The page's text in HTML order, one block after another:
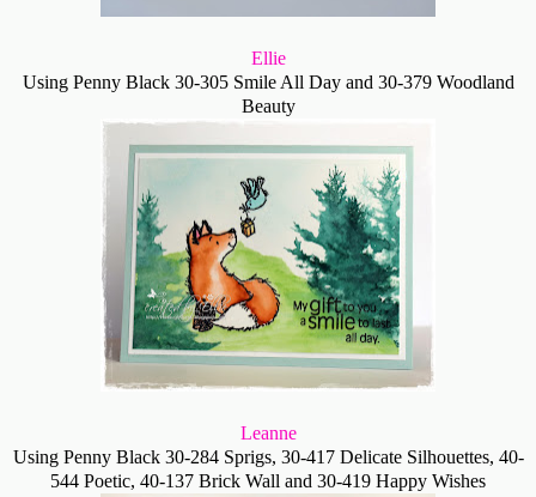
Ellie
Using Penny Black 30-305 Smile All Day and 30-379 Woodland
Beauty
Leanne
Using Penny Black 30-284 Sprigs, 30-417 Delicate Silhouettes, 40-
544 Poetic, 40-137 Brick Wall and 30-419 Happy Wishes